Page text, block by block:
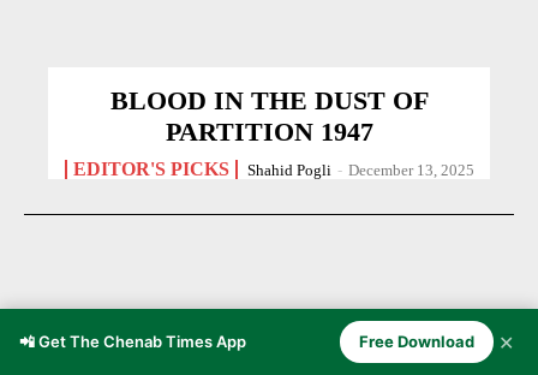
BLOOD IN THE DUST OF
PARTITION 1947
EDITOR'S PICKS Shahid Pogli - December 13, 2025
📲 Get The Chenab Times App Free Download ✕